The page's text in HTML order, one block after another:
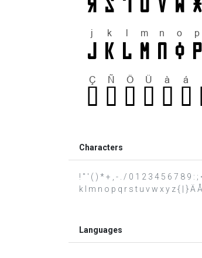
Characters
! " ' ( ) * + , - . / 0 1 2 3 4 5 6 7 8 9 : ;
k l m n o p q r s t u v w x y z { | } Ä
Languages